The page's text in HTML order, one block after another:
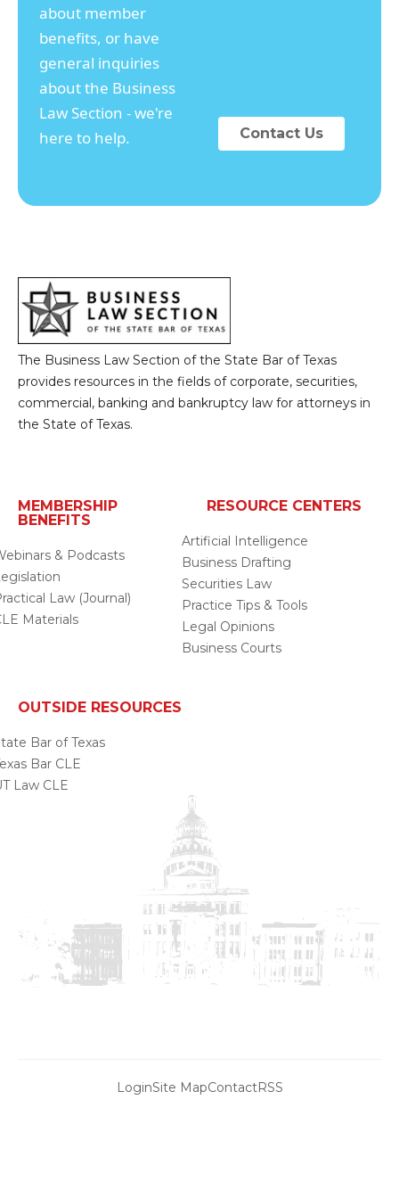
about member
benefits, or have
general inquiries
about the Business
Law Section - we're
here to help.
Contact Us
The Business Law Section of the State Bar of Texas
provides resources in the fields of corporate, securities,
commercial, banking and bankruptcy law for attorneys in
the State of Texas.
MEMBERSHIP
BENEFITS
& Podcasts
Law (Journal)
Materials
RESOURCE CENTERS
Artificial Intelligence
Business Drafting
Securities Law
Practice Tips & Tools
Legal Opinions
Business Courts
OUTSIDE RESOURCES
Bar of Texas
Bar CLE
Law CLE
LoginSite MapContactRSS